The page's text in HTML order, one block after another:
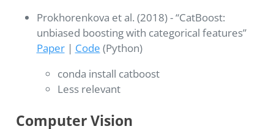
Prokhorenkova et al. (2018) - “CatBoost:
unbiased boosting with categorical features”
Paper| Code (Python)
conda install catboost
Less relevant
Computer Vision